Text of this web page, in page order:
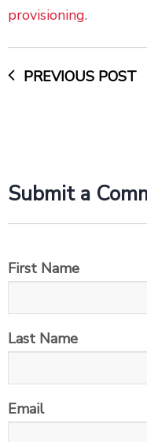
provisioning.
PREVIOUS POST
Submit a
First Name
Last Name
Email